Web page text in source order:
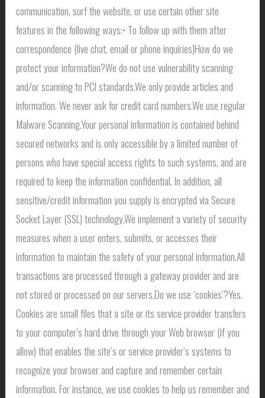
communication, surf the website, or use certain other site
features in the following ways:• To follow up with them after
correspondence (live chat, email or phone inquiries)How do we
protect your information?We do not use vulnerability scanning
and/or scanning to PCI standards.We only provide articles and
information. We never ask for credit card numbers.We use regular
Malware Scanning.Your personal information is contained behind
secured networks and is only accessible by a limited number of
persons who have special access rights to such systems, and are
required to keep the information confidential. In addition, all
sensitive/credit information you supply is encrypted via Secure
Socket Layer (SSL) technology.We implement a variety of security
measures when a user enters, submits, or accesses their
information to maintain the safety of your personal information.All
transactions are processed through a gateway provider and are
not stored or processed on our servers.Do we use ‘cookies’?Yes.
Cookies are small files that a site or its service provider transfers
to your computer’s hard drive through your Web browser (if you
allow) that enables the site’s or service provider’s systems to
recognize your browser and capture and remember certain
information. For instance, we use cookies to help us remember and